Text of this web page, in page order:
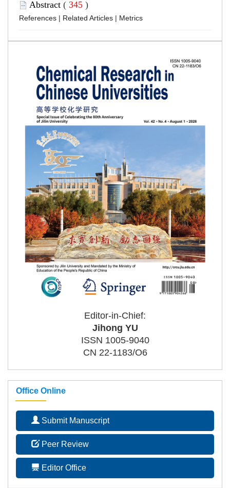
Abstract ( 345 )
References | Related Articles | Metrics
Editor-in-Chief:
Jihong YU
ISSN 1005-9040
CN 22-1183/O6
Office Online
Submit Manuscript
Peer Review
Editor Office